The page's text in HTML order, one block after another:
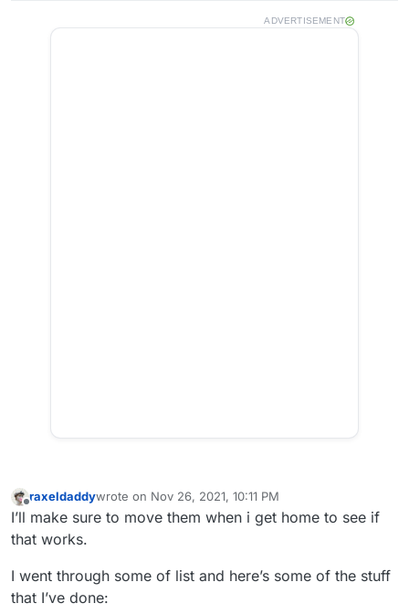
to show me how with the torrent stuff but I feel like
ADVERTISEMENT
Offline
raxeldaddywrote on Nov 26, 2021, 10:11 PM
last edited by
I’ll make sure to move them when i get home to see if
that works.
I went through some of list and here’s some of the stuff
that I’ve done: